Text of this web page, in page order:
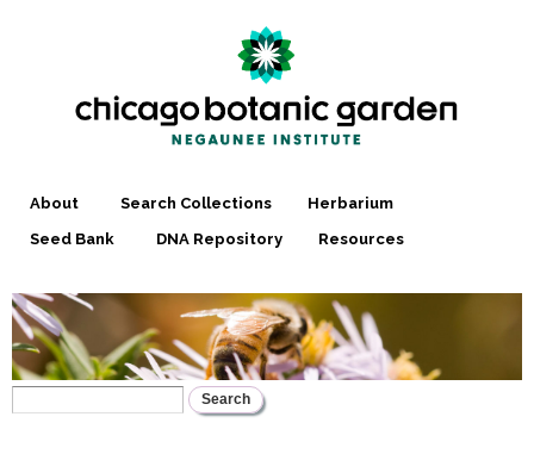
content
About Search Collections Herbarium
Seed Bank DNA Repository Resources